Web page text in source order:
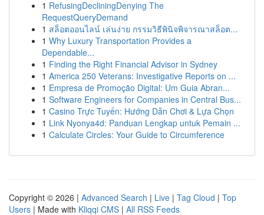
1 RefusingDecliningDenying The
RequestQueryDemand
1 สล็อตออนไลน์ เล่นง่าย กรรมวิธีพินิจพิจารณาสล็อต...
1 Why Luxury Transportation Provides a
Dependable...
1 Finding the Right Financial Advisor in Sydney
1 America 250 Veterans: Investigative Reports on ...
1 Empresa de Promoção Digital: Um Guia Abran...
1 Software Engineers for Companies in Central Bus...
1 Casino Trực Tuyến: Hướng Dẫn Chơi & Lựa Chọn
1 Link Nyonya4d: Panduan Lengkap untuk Pemain ...
1 Calculate Circles: Your Guide to Circumference
Copyright © 2026 | Advanced Search | Live | Tag Cloud | Top
Users | Made with Kliqqi CMS | All RSS Feeds